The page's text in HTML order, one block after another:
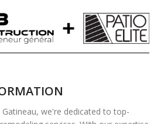
we're dedicated to top-